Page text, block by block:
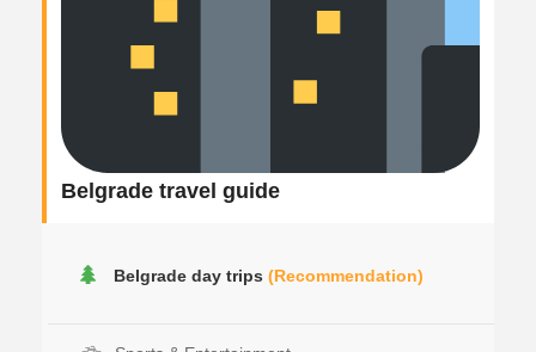
Belgrade travel guide
Belgrade day trips (Recommendation)